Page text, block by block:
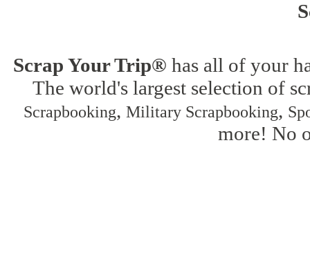
Scrap Your Trip® has all of your
The world's largest selection of
Scrapbooking, Military Scrapbooking,
more! No